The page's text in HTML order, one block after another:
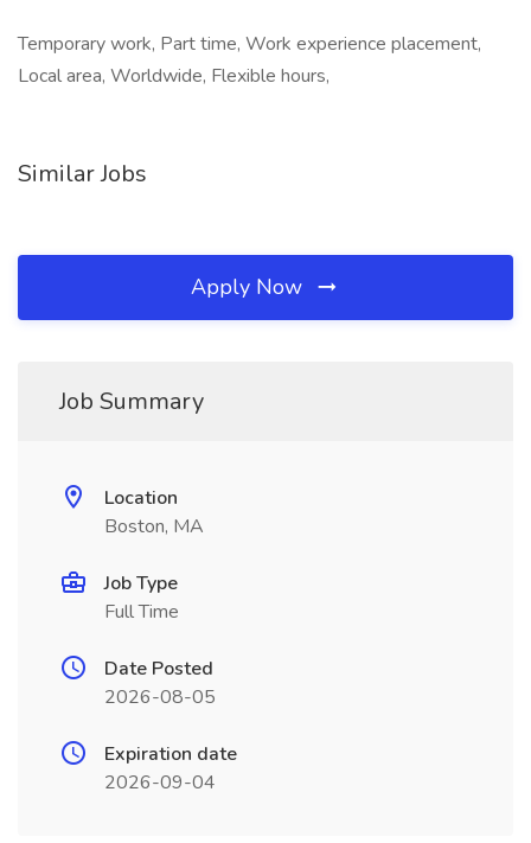
Temporary work, Part time, Work experience placement,
Local area, Worldwide, Flexible hours,
Similar Jobs
Apply Now
Job Summary
Location
Boston, MA
Job Type
Full Time
Date Posted
2026-08-05
Expiration date
2026-09-04